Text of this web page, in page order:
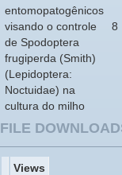
entomopatogênicos
visando o controle
de Spodoptera
frugiperda (Smith)
(Lepidoptera:
Noctuidae) na
cultura do milho
8
FILE
Views